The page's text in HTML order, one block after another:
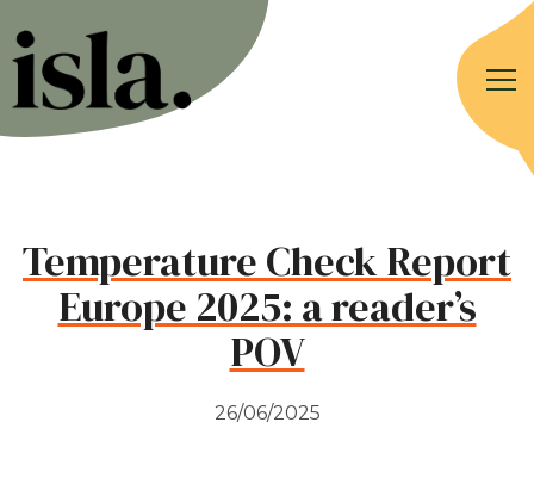
Temperature Check Report
Europe 2025: a reader’s
POV
26/06/2025